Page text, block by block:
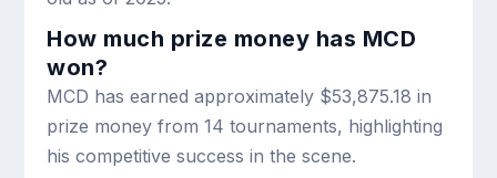
How much prize money has MCD
won?
MCD has earned approximately $53,875.18 in
prize money from 14 tournaments, highlighting
his competitive success in the scene.